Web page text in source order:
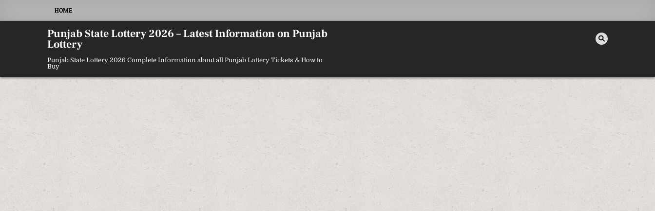
HOME
Punjab State Lottery 2026 – Latest Information on Punjab
Lottery
Punjab State Lottery 2026 Complete Information about all Punjab Lottery Tickets & How to
Buy